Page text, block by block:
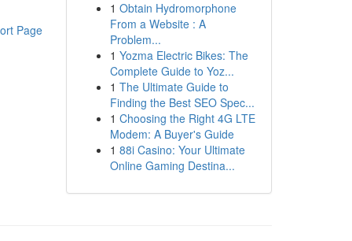
Page
1 Obtain Hydromorphone
From a Website : A
Problem...
1 Yozma Electric Bikes: The
Complete Guide to Yoz...
1 The Ultimate Guide to
Finding the Best SEO Spec...
1 Choosing the Right 4G LTE
Modem: A Buyer's Guide
1 88i Casino: Your Ultimate
Online Gaming Destina...